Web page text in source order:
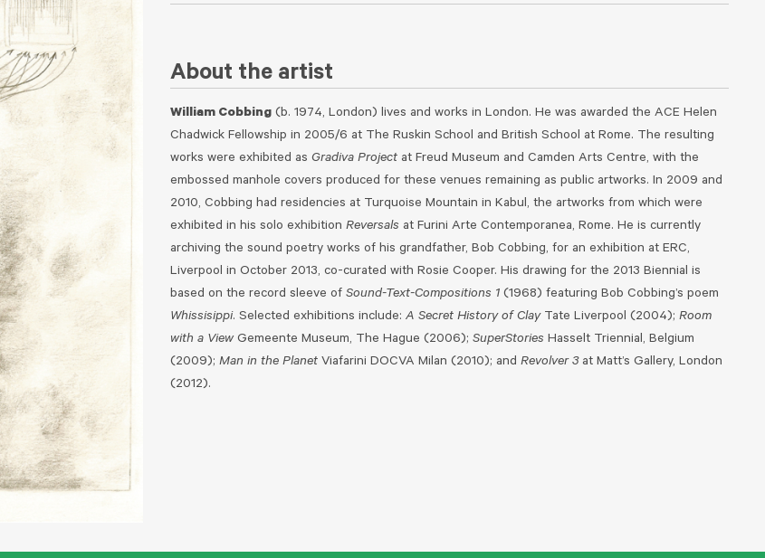
About the artist
William Cobbing (b. 1974, London) lives and works in London. He was awarded the ACE Helen
Chadwick Fellowship in 2005/6 at The Ruskin School and British School at Rome. The resulting
works were exhibited as Gradiva Project at Freud Museum and Camden Arts Centre, with the
embossed manhole covers produced for these venues remaining as public artworks. In 2009 and
2010, Cobbing had residencies at Turquoise Mountain in Kabul, the artworks from which were
exhibited in his solo exhibition Reversals at Furini Arte Contemporanea, Rome. He is currently
archiving the sound poetry works of his grandfather, Bob Cobbing, for an exhibition at ERC,
Liverpool in October 2013, co-curated with Rosie Cooper. His drawing for the 2013 Biennial is
based on the record sleeve of Sound-Text-Compositions 1 (1968) featuring Bob Cobbing’s poem
Whissisippi. Selected exhibitions include: A Secret History of ClayTate Liverpool (2004); Room
with a ViewGemeente Museum, The Hague (2006); SuperStories Hasselt Triennial, Belgium
(2009); Man in the Planet Viafarini DOCVA Milan (2010); and Revolver 3 at Matt’s Gallery, London
(2012).